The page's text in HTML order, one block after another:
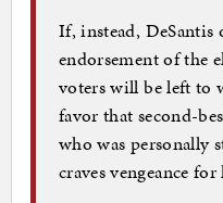
If, instead, DeSantis
endorsement of the
voters will be left to
favor that second-
who was personally
craves vengeance